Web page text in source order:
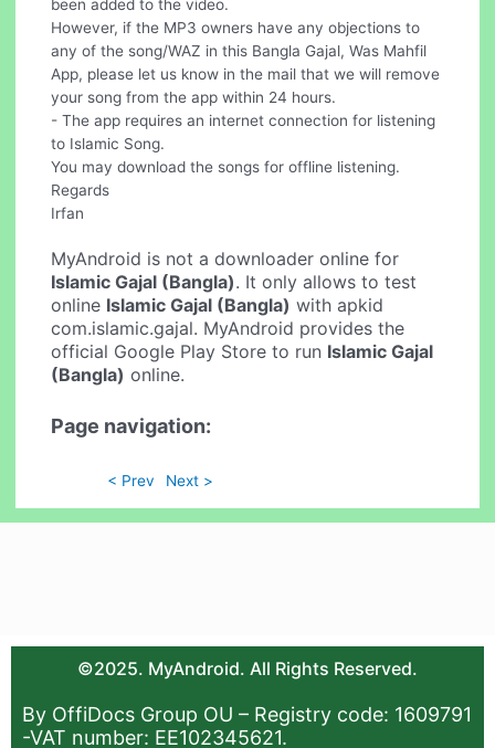
been added to the video.
However, if the MP3 owners have any objections to
any of the song/WAZ in this Bangla Gajal, Was Mahfil
App, please let us know in the mail that we will remove
your song from the app within 24 hours.
- The app requires an internet connection for listening
to Islamic Song.
You may download the songs for offline listening.
Regards
Irfan
MyAndroid is not a downloader online for
Islamic Gajal (Bangla). It only allows to test
online Islamic Gajal (Bangla) with apkid
com.islamic.gajal. MyAndroid provides the
official Google Play Store to run Islamic Gajal
(Bangla) online.
Page navigation:
< Prev Next >
©2025. MyAndroid. All Rights Reserved.
By OffiDocs Group OU – Registry code: 1609791
-VAT number: EE102345621.